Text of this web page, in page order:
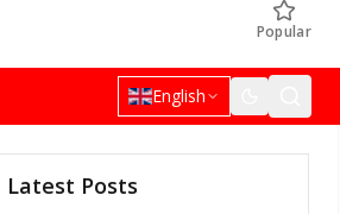
Popular
English
Latest Posts